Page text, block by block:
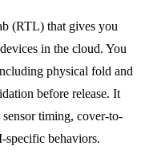
(RTL) that gives you
in the cloud. You
physical fold and
before release. It
sensor timing, cover-to-
specific behaviors.